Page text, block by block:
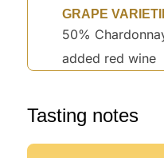
GRAPE
50%
added red wine
Tasting notes
°